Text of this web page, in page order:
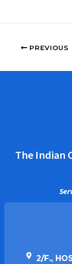
PREVIOUS
The Indian
2/F.,